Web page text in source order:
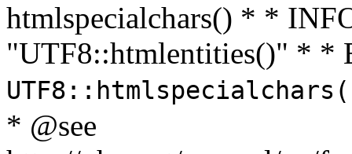
htmlspecialchars() * *
"UTF8::htmlentities()" * *
* @see